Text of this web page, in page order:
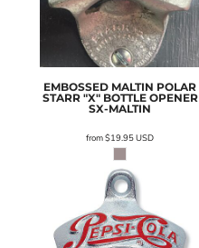
EMBOSSED MALTIN POLAR
STARR "X" BOTTLE OPENER
SX-MALTIN
from$19.95USD